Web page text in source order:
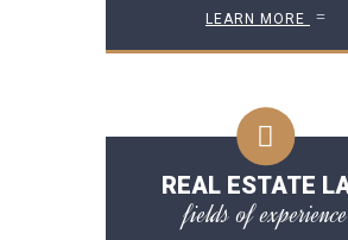
LEARN MORE
REAL ESTATE
fields of experience